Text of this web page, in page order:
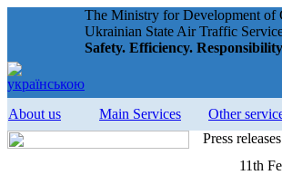
The Ministry for Development of
Ukrainian State Air Traffic
Safety. Efficiency. Responsibility
About us Main Services Other
Press releases
11th